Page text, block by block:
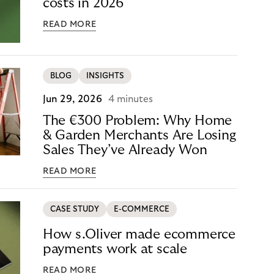
costs in 2026
READ MORE
BLOG INSIGHTS
Jun 29, 2026 4 minutes
The €300 Problem: Why Home
& Garden Merchants Are Losing
Sales They’ve Already Won
READ MORE
CASE STUDY E-COMMERCE
How s.Oliver made ecommerce
payments work at scale
READ MORE